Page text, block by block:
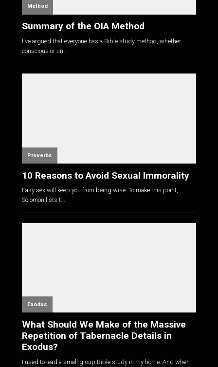
Method
Summary of the OIA Method
I've argued that everyone has a Bible study method, whether
conscious or un...
Proverbs
10 Reasons to Avoid Sexual Immorality
Easy sex will keep you from being wise. To make this point,
Solomon lists t...
Exodus
What Should We Make of the Massive
Repetition of Tabernacle Details in
Exodus?
I used to lead a small group Bible study in my home. And when I